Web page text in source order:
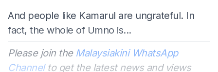
And people like Kamarul are ungrateful. In
fact, the whole of Umno is...
Please join the Malaysiakini WhatsApp
Channelto get the latest news and views